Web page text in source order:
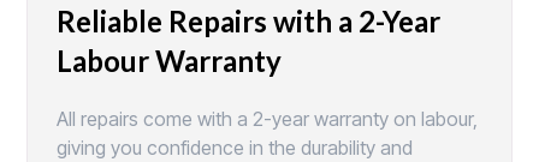
Reliable Repairs with a 2-Year
Labour Warranty
All repairs come with a 2-year warranty on labour,
giving you confidence in the durability and